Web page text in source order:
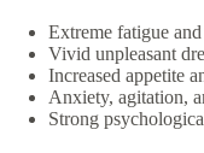
Extreme fatigue
Vivid unpleasant
Increased appetite
Anxiety, agitation,
Strong